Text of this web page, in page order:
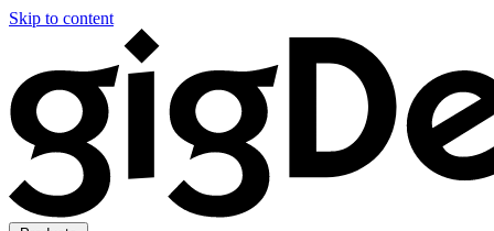
Skip to content